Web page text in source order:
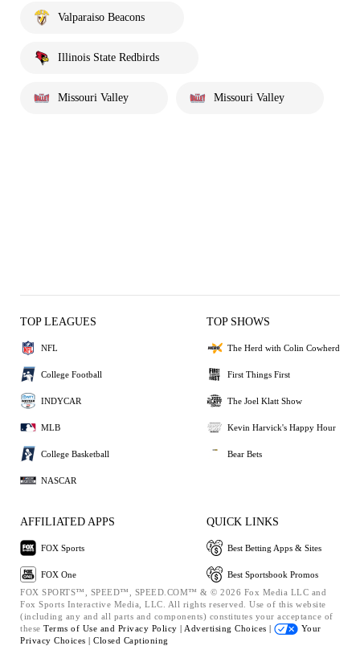
Valparaiso Beacons
Illinois State Redbirds
Missouri Valley Missouri Valley
TOP LEAGUES
NFL
College Football
INDYCAR
MLB
College Basketball
NASCAR
TOP SHOWS
The Herd with Colin Cowherd
First Things First
The Joel Klatt Show
Kevin Harvick's Happy Hour
Bear Bets
AFFILIATED APPS
FOX Sports
FOX One
QUICK LINKS
Best Betting Apps & Sites
Best Sportsbook Promos
FOX SPORTS™, SPEED™, SPEED.COM™ & © 2026 Fox Media LLC and
Fox Sports Interactive Media, LLC. All rights reserved. Use of this website
(including any and all parts and components) constitutes your acceptance of
these Terms of Use and Privacy Policy | Advertising Choices |
Your
Privacy Choices | Closed Captioning